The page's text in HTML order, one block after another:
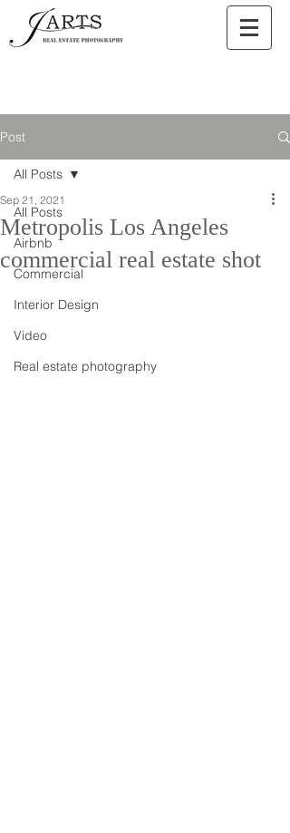
Post
All Posts
Airbnb
Commercial
Interior Design
Video
Real estate photography
All Posts
Metropolis Los Angeles
commercial real estate shot
Sep 21, 2021